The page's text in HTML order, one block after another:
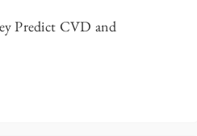
Predict CVD and